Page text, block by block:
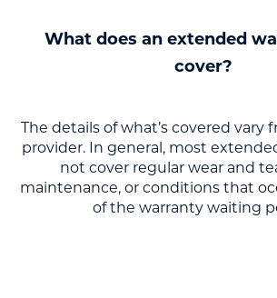
What does an extended
cover?
The details of what’s covered vary
provider. In general, most
not cover regular wear and
maintenance, or conditions that
of the warranty waiting